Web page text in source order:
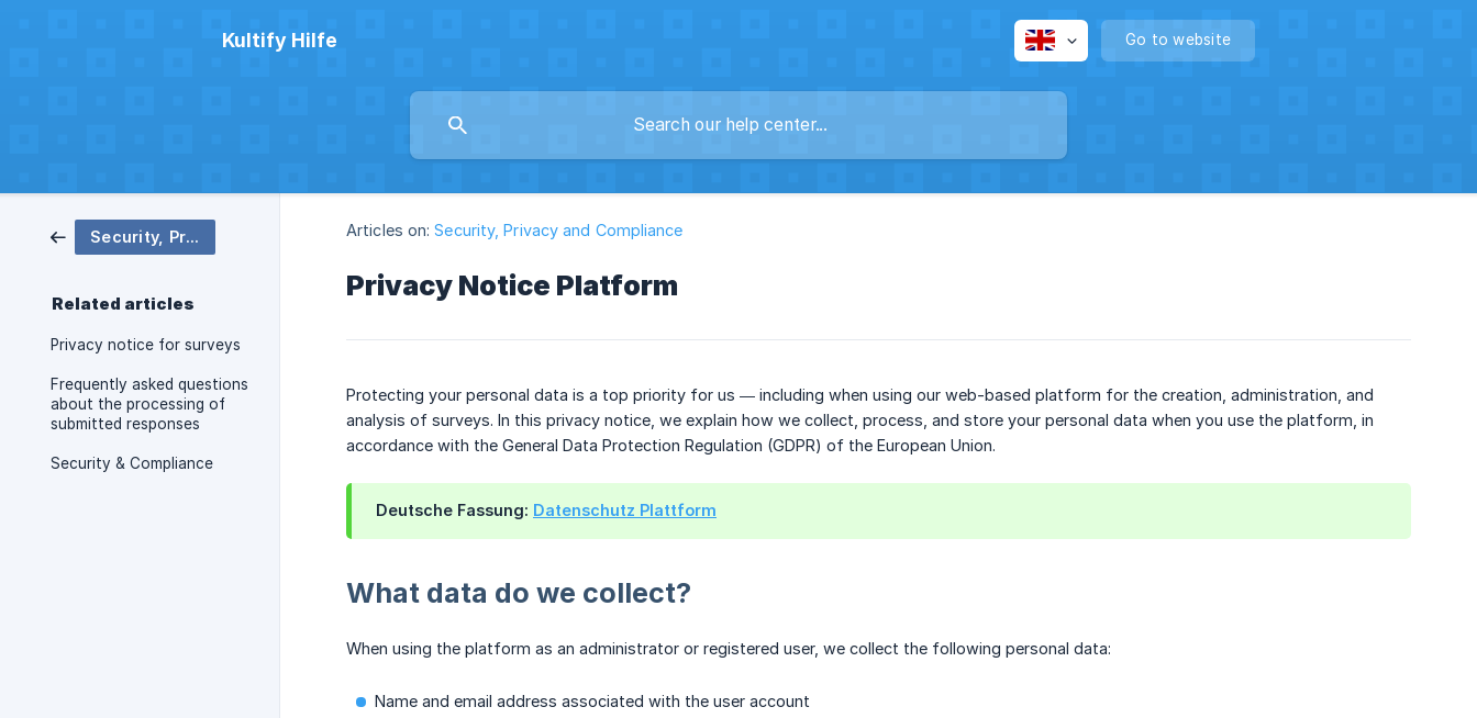
Kultify Hilfe Go to website
Security, Privacy and Compliance
Related articles
Privacy notice for surveys
Frequently asked questions
about the processing of
submitted responses
Security & Compliance
Articles on: Security, Privacy and Compliance
Privacy Notice Platform
Protecting your personal data is a top priority for us — including when using our web-based platform for the creation, administration, and
analysis of surveys. In this privacy notice, we explain how we collect, process, and store your personal data when you use the platform, in
accordance with the General Data Protection Regulation (GDPR) of the European Union.
Deutsche Fassung: Datenschutz Plattform
What data do we collect?
When using the platform as an administrator or registered user, we collect the following personal data:
Name and email address associated with the user account